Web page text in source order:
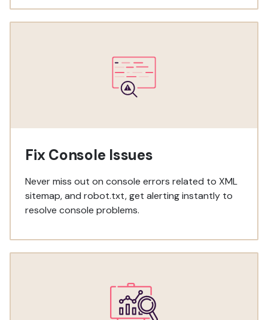
Fix Console Issues
Never miss out on console errors related to XML
sitemap, and robot.txt, get alerting instantly to
resolve console problems.